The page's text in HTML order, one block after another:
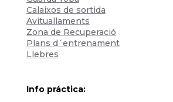
Calaixos de sortida
Avituallaments
Zona de Recuperació
Plans d´entrenament
Llebres
Info práctica: